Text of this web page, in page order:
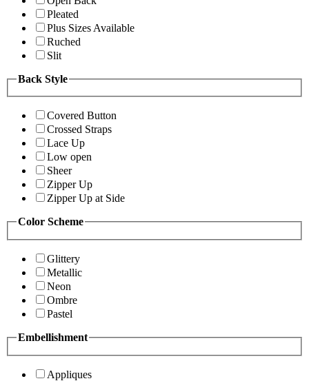
Pleated
Plus Sizes Available
Ruched
Slit
Back Style
Covered Button
Crossed Straps
Lace Up
Low open
Sheer
Zipper Up
Zipper Up at Side
Color Scheme
Glittery
Metallic
Neon
Ombre
Pastel
Embellishment
Appliques